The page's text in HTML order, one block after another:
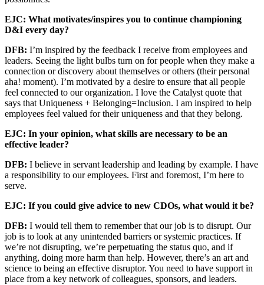
EJC: What motivates/inspires you to continue championing
D&I every day?
DFB: I’m inspired by the feedback I receive from employees and
leaders. Seeing the light bulbs turn on for people when they make a
connection or discovery about themselves or others (their personal
aha! moment). I’m motivated by a desire to ensure that all people
feel connected to our organization. I love the Catalyst quote that
says that Uniqueness + Belonging=Inclusion. I am inspired to help
employees feel valued for their uniqueness and that they belong.
EJC: In your opinion, what skills are necessary to be an
effective leader?
DFB: I believe in servant leadership and leading by example. I have
a responsibility to our employees. First and foremost, I’m here to
serve.
EJC: If you could give advice to new CDOs, what would it be?
DFB: I would tell them to remember that our job is to disrupt. Our
job is to look at any unintended barriers or systemic practices. If
we’re not disrupting, we’re perpetuating the status quo, and if
anything, doing more harm than help. However, there’s an art and
science to being an effective disruptor. You need to have support in
place from a key network of colleagues, sponsors, and leaders.